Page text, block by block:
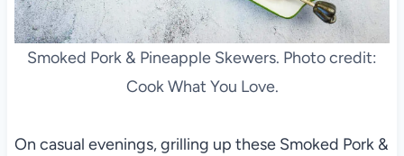
Smoked Pork & Pineapple Skewers. Photo credit:
Cook What You Love.
On casual evenings, grilling up these Smoked Pork &